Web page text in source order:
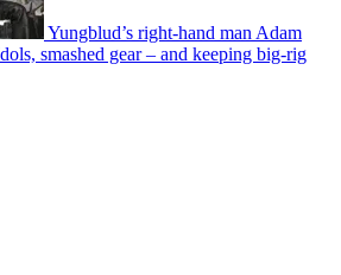
Yungblud’s right-hand man Adam
smashed gear – and keeping big-rig